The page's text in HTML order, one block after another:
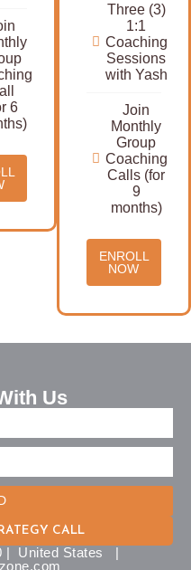
6
Three (3)
1:1
Coaching
Sessions
with Yash
Join
Monthly
Group
Coaching
Calls (for
9
months)
ENROLL
NOW
Us
CALL
United States |